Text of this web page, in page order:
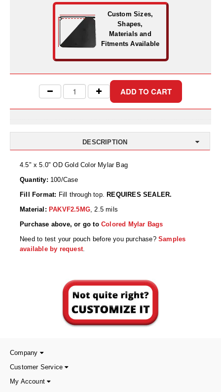
All About Desiccants
Bulk Desiccants
Cargo Container Desiccant
Desiccant Capsules
Desiccant Packets
DriBox™ - Reusable Moisture Control
Humidity Indicator Cards
Liquid Absorbers
Custom Sizes,
Shapes,
Materials and
Fitments Available
DESCRIPTION
4.5" x 5.0" OD Gold Color Mylar Bag
Quantity: 100/Case
Fill Format: Fill through top.
REQUIRES SEALER.
Material: PAKVF2.5MG , 2.5 mils
Purchase above, or go to Colored Mylar Bags
Need to test your pouch before you purchase? Samples
available by request
Company
Customer Service
My Account